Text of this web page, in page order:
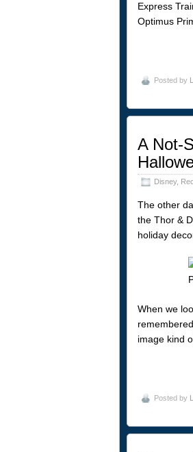
Express
Optimus
Posted by
A Not-
Disney,
The other
the Thor &
holiday
When we
image kind
Posted by